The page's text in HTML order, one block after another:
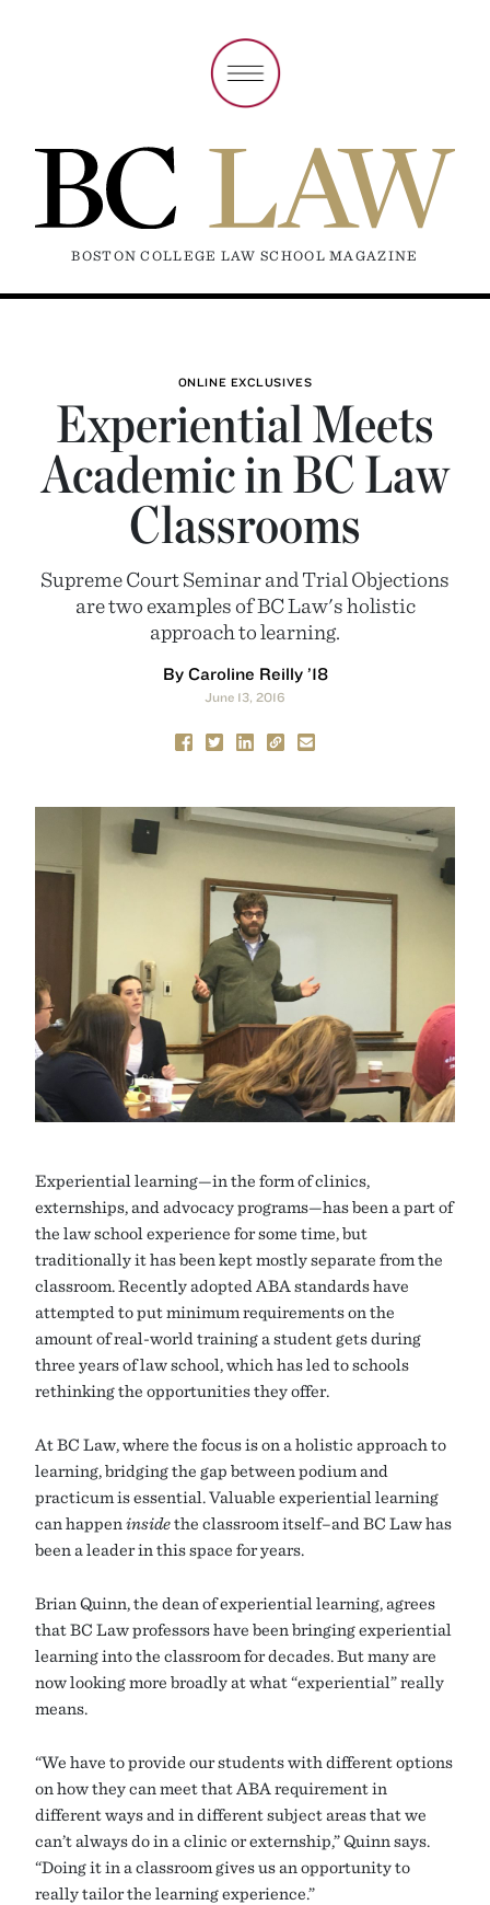
BOSTON COLLEGE LAW SCHOOL MAGAZINE
ONLINE EXCLUSIVES
Experiential Meets
Academic in BC Law
Classrooms
Supreme Court Seminar and Trial Objections
are two examples of BC Law's holistic
approach to learning.
By Caroline Reilly ’18
June 13, 2016
Experiential learning—in the form of clinics,
externships, and advocacy programs—has been a part of
the law school experience for some time, but
traditionally it has been kept mostly separate from the
classroom. Recently adopted ABA standards have
attempted to put minimum requirements on the
amount of real-world training a student gets during
three years of law school, which has led to schools
rethinking the opportunities they offer.
At BC Law, where the focus is on a holistic approach to
learning, bridging the gap between podium and
practicum is essential. Valuable experiential learning
can happen insidethe classroom itself–and BC Law has
been a leader in this space for years.
Brian Quinn, the dean of experiential learning, agrees
that BC Law professors have been bringing experiential
learning into the classroom for decades. But many are
now looking more broadly at what “experiential” really
means.
“We have to provide our students with different options
on how they can meet that ABA requirement in
different ways and in different subject areas that we
can’t always do in a clinic or externship,” Quinn says.
“Doing it in a classroom gives us an opportunity to
really tailor the learning experience.”